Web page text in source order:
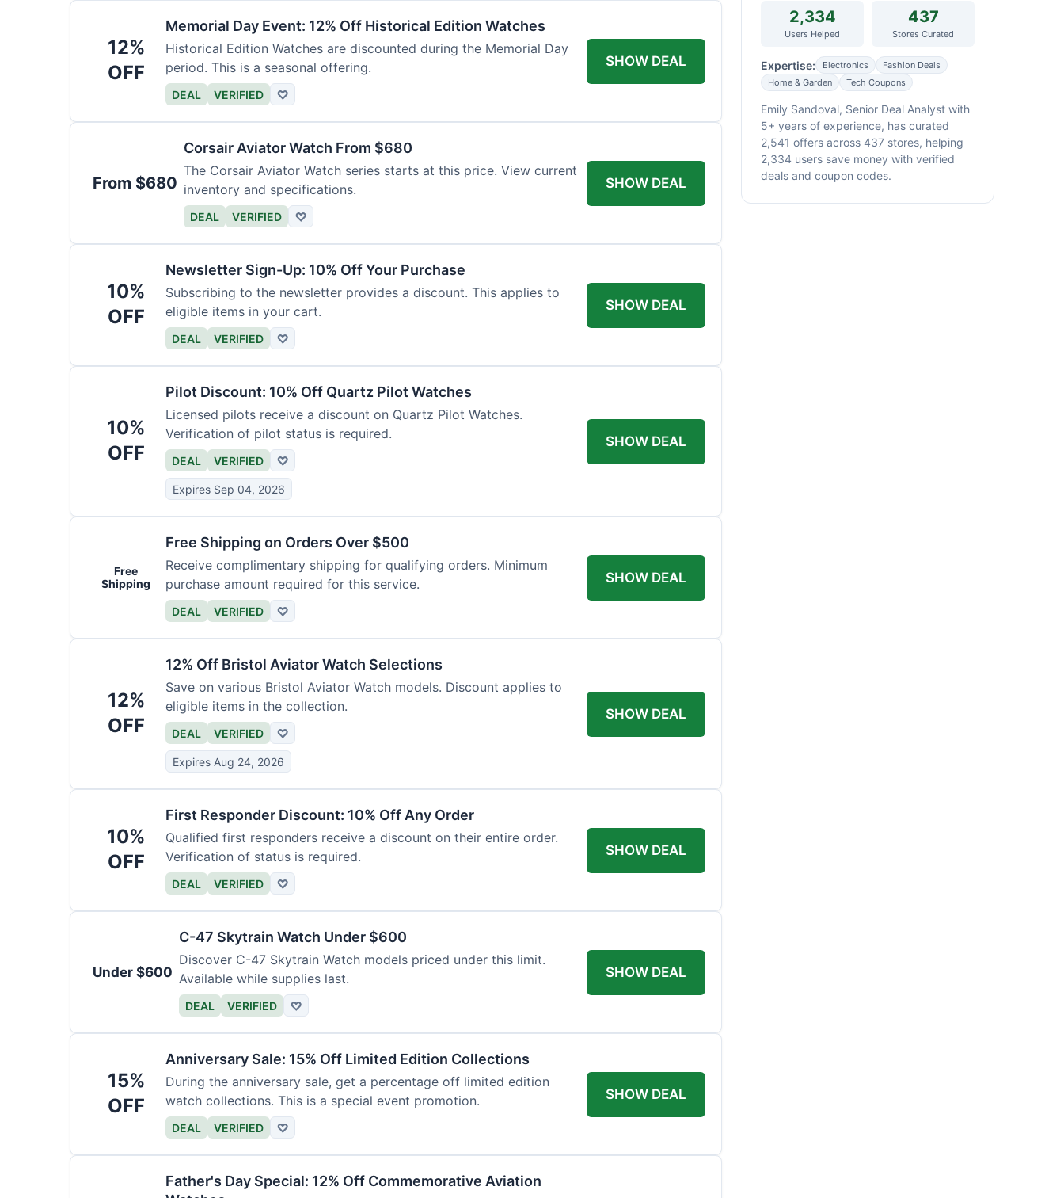
12%
OFF
Memorial Day Event: 12% Off Historical Edition Watches
Historical Edition Watches are discounted during the Memorial Day
period. This is a seasonal offering.
DEAL VERIFIED ♡
SHOW DEAL
From $680
Corsair Aviator Watch From $680
The Corsair Aviator Watch series starts at this price. View current
inventory and specifications.
DEAL VERIFIED ♡
SHOW DEAL
10%
OFF
Newsletter Sign-Up: 10% Off Your Purchase
Subscribing to the newsletter provides a discount. This applies to
eligible items in your cart.
DEAL VERIFIED ♡
SHOW DEAL
10%
OFF
Pilot Discount: 10% Off Quartz Pilot Watches
Licensed pilots receive a discount on Quartz Pilot Watches.
Verification of pilot status is required.
DEAL VERIFIED ♡
Expires Sep 04, 2026
SHOW DEAL
Free
Shipping
Free Shipping on Orders Over $500
Receive complimentary shipping for qualifying orders. Minimum
purchase amount required for this service.
DEAL VERIFIED ♡
SHOW DEAL
12%
OFF
12% Off Bristol Aviator Watch Selections
Save on various Bristol Aviator Watch models. Discount applies to
eligible items in the collection.
DEAL VERIFIED ♡
Expires Aug 24, 2026
SHOW DEAL
10%
OFF
First Responder Discount: 10% Off Any Order
Qualified first responders receive a discount on their entire order.
Verification of status is required.
DEAL VERIFIED ♡
SHOW DEAL
Under $600
C-47 Skytrain Watch Under $600
Discover C-47 Skytrain Watch models priced under this limit.
Available while supplies last.
DEAL VERIFIED ♡
SHOW DEAL
15%
OFF
Anniversary Sale: 15% Off Limited Edition Collections
During the anniversary sale, get a percentage off limited edition
watch collections. This is a special event promotion.
DEAL VERIFIED ♡
SHOW DEAL
Father's Day Special: 12% Off Commemorative Aviation
2,334
Users Helped
437
Stores Curated
Expertise: Electronics
Fashion Deals
Home & Garden
Tech Coupons
Emily Sandoval, Senior Deal Analyst with
5+ years of experience, has curated
2,541 offers across 437 stores, helping
2,334 users save money with verified
deals and coupon codes.